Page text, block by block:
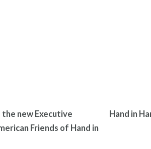
new Executive
Friends of Hand in
Hand in